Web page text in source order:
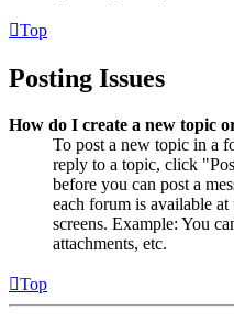
Top
Posting Issues
How do I create a new topic
To post a new topic in a
reply to a topic, click
before you can post a
each forum is available
screens. Example: You
attachments, etc.
Top